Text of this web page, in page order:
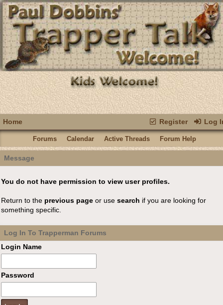
Register Log
Home
Forums Calendar Active Threads Forum Help
Message
You do not have permission to view user profiles.
Return to the previous page or use search if you are looking for
something specific.
Log In To Trapperman Forums
Login Name
Password